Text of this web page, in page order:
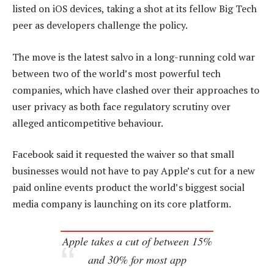
listed on iOS devices, taking a shot at its fellow Big Tech
peer as developers challenge the policy.
The move is the latest salvo in a long-running cold war
between two of the world’s most powerful tech
companies, which have clashed over their approaches to
user privacy as both face regulatory scrutiny over
alleged anticompetitive behaviour.
Facebook said it requested the waiver so that small
businesses would not have to pay Apple’s cut for a new
paid online events product the world’s biggest social
media company is launching on its core platform.
Apple takes a cut of between 15%
and 30% for most app